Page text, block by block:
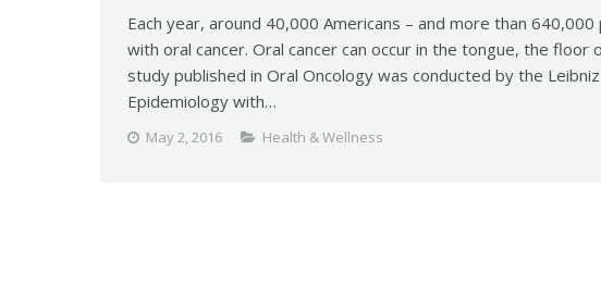
Each year, around 40,000 Americans – and more than
with oral cancer. Oral cancer can occur in the tongue, the floor
study published in Oral Oncology was conducted by the
Epidemiology with…
May 2, 2016 Health & Wellness